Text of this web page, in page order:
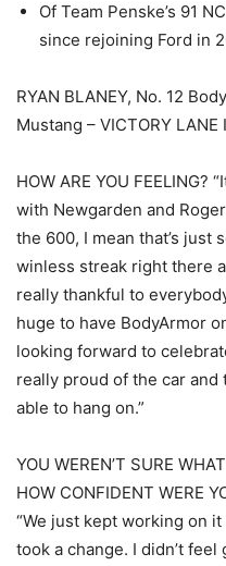
Of Team Penske’s 91
since rejoining Ford in
RYAN BLANEY, No. 12
Mustang – VICTORY LANE
HOW ARE YOU FEELING?
with Newgarden and
the 600, I mean that’s just
winless streak right there
really thankful to
huge to have BodyArmor
looking forward to
really proud of the car
able to hang on.”
YOU WEREN’T SURE
HOW CONFIDENT WERE
“We just kept working on
took a change. I didn’t